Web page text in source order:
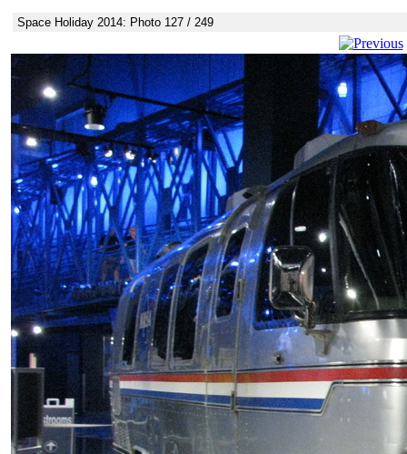
Space Holiday 2014: Photo 127 / 249